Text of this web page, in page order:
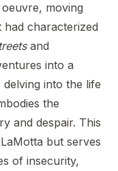
moving
characterized
and
into a
into the life
the
and despair. This
but serves
of insecurity,